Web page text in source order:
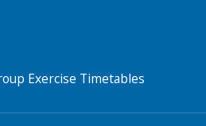
Exercise Timetables